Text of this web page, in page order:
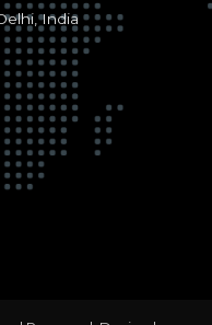
India